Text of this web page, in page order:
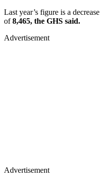
Last year’s figure is a decrease
of8,465, the GHS said.
Advertisement
Advertisement